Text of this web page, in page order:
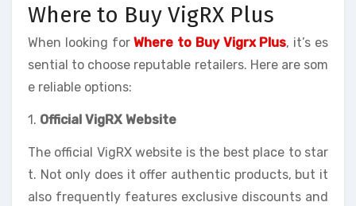
Where to Buy VigRX Plus
When looking forWhere to Buy Vigrx Plus, it’s es
sential to choose reputable retailers. Here are som
e reliable options:
1. Official VigRX Website
The official VigRX website is the best place to star
t. Not only does it offer authentic products, but it
also frequently features exclusive discounts and